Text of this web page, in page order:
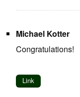
Michael Kotter
Congratulations!
Link